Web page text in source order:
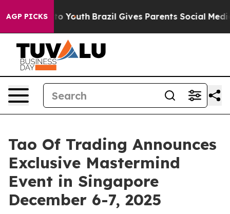
AGP PICKS
to Youth Brazil Gives Parents Social Media
Tao Of Trading Announces
Exclusive Mastermind
Event in Singapore
December 6-7, 2025